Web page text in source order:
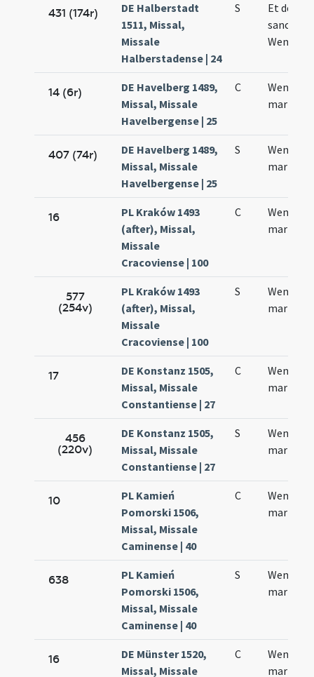
431 (174r)
DE Halberstadt
1511, Missal,
Missale
Halberstadense | 24
S
Et de
sancto
14 (6r)
DE Havelberg 1489,
Missal, Missale
Havelbergense | 25
C
martyris
407 (74r)
DE Havelberg 1489,
Missal, Missale
Havelbergense | 25
S
martyris
16
PL Kraków 1493
(after), Missal,
Missale
Cracoviense | 100
C
martyris
577
(254v)
PL Kraków 1493
(after), Missal,
Missale
Cracoviense | 100
S
martyris
17
DE Konstanz 1505,
Missal, Missale
Constantiense | 27
C
martyris
456
(220v)
DE Konstanz 1505,
Missal, Missale
Constantiense | 27
S
martyris
10
PL Kamień
Pomorski 1506,
Missal, Missale
Caminense | 40
C
martyris
638
PL Kamień
Pomorski 1506,
Missal, Missale
Caminense | 40
S
martyris
16
DE Münster 1520,
Missal, Missale
C
martyris